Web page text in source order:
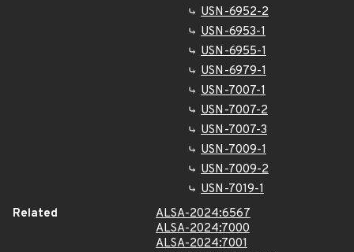
USN-6952-2
USN-6953-1
USN-6955-1
USN-6979-1
USN-7007-1
USN-7007-2
USN-7007-3
USN-7009-1
USN-7009-2
USN-7019-1
Related
ALSA-2024:6567
ALSA-2024:7000
ALSA-2024:7001